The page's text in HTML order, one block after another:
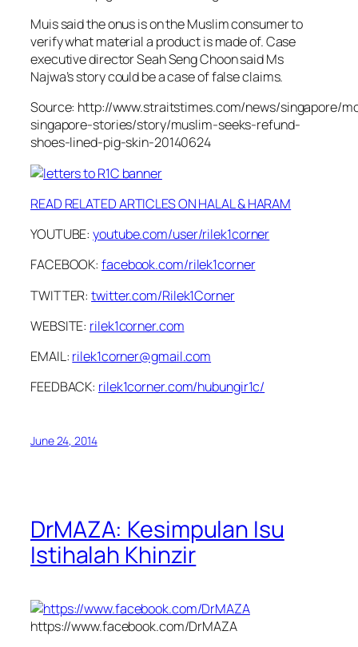
Muis said the onus is on the Muslim consumer to
verify what material a product is made of. Case
executive director Seah Seng Choon said Ms
Najwa’s story could be a case of false claims.
Source: http://www.straitstimes.com/news/singapore/
singapore-stories/story/muslim-seeks-refund-
shoes-lined-pig-skin-20140624
READ RELATED ARTICLES ON HALAL & HARAM
YOUTUBE:youtube.com/user/rilek1corner
FACEBOOK:facebook.com/rilek1corner
TWITTER:twitter.com/Rilek1Corner
WEBSITE: rilek1corner.com
EMAIL: rilek1corner@gmail.com
FEEDBACK: rilek1corner.com/hubungir1c/
June 24, 2014
DrMAZA: Kesimpulan Isu
Istihalah Khinzir
https://www.facebook.com/DrMAZA